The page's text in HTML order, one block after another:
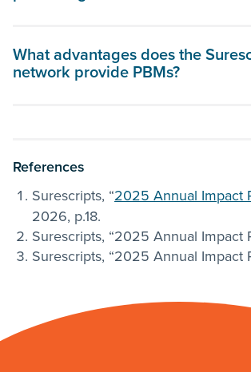
What advantages does the
network provide PBMs?
References
Surescripts, “2025 Annual Impact
2026, p.18.
Surescripts, “2025 Annual Impact
Surescripts, “2025 Annual Impact